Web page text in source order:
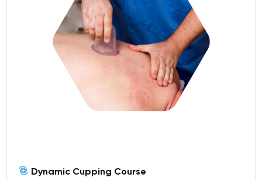
Dynamic Cupping Course